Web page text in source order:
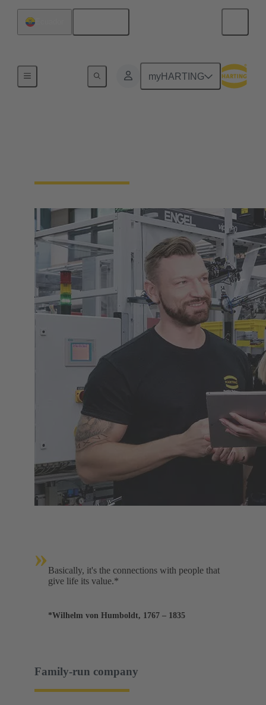
myHARTING
Our Responsibility
» Basically, it's the connections with people that
give life its value.*
*Wilhelm von Humboldt, 1767 – 1835
Family-run company